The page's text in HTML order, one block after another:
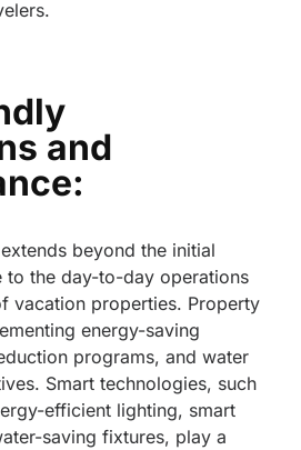
and
beyond the initial
to the day-to-day operations
vacation properties. Property
energy-saving
programs, and water
Smart technologies, such
efficient lighting, smart
saving fixtures, play a